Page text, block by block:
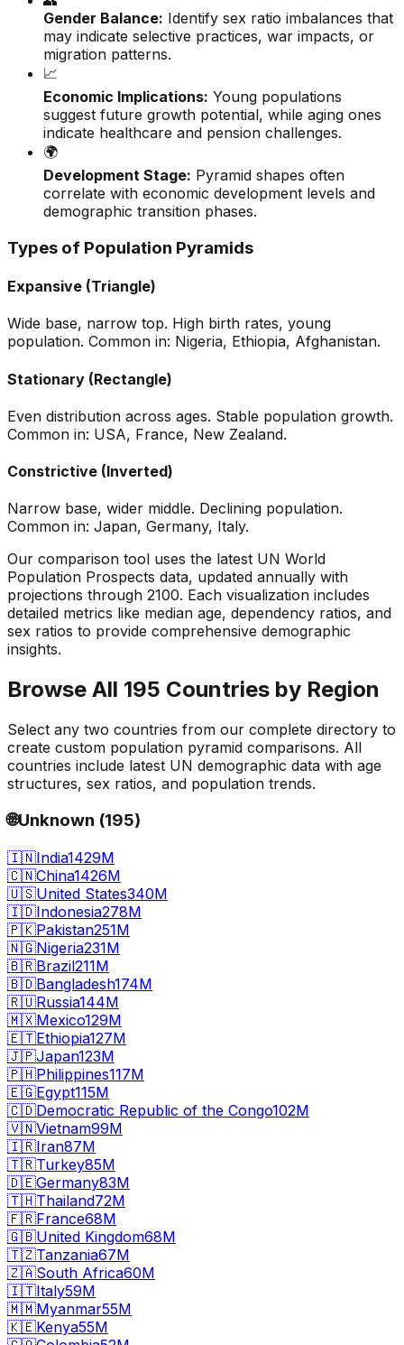
Gender Balance: Identify sex ratio imbalances that
may indicate selective practices, war impacts, or
migration patterns.
📈
Economic Implications: Young populations
suggest future growth potential, while aging ones
indicate healthcare and pension challenges.
🌍
Development Stage: Pyramid shapes often
correlate with economic development levels and
demographic transition phases.
Types of Population Pyramids
Expansive (Triangle)
Wide base, narrow top. High birth rates, young
population. Common in: Nigeria, Ethiopia, Afghanistan.
Stationary (Rectangle)
Even distribution across ages. Stable population growth.
Common in: USA, France, New Zealand.
Constrictive (Inverted)
Narrow base, wider middle. Declining population.
Common in: Japan, Germany, Italy.
Our comparison tool uses the latest UN World
Population Prospects data, updated annually with
projections through 2100. Each visualization includes
detailed metrics like median age, dependency ratios, and
sex ratios to provide comprehensive demographic
insights.
Browse All 195 Countries by Region
Select any two countries from our complete directory to
create custom population pyramid comparisons. All
countries include latest UN demographic data with age
structures, sex ratios, and population trends.
🌐Unknown (195)
🇮🇳India1429M
🇨🇳China1426M
🇺🇸United States340M
🇮🇩Indonesia278M
🇵🇰Pakistan251M
🇳🇬Nigeria231M
🇧🇷Brazil211M
🇧🇩Bangladesh174M
🇷🇺Russia144M
🇲🇽Mexico129M
🇪🇹Ethiopia127M
🇯🇵Japan123M
🇵🇭Philippines117M
🇪🇬Egypt115M
🇨🇩Democratic Republic of the Congo102M
🇻🇳Vietnam99M
🇮🇷Iran87M
🇹🇷Turkey85M
🇩🇪Germany83M
🇹🇭Thailand72M
🇫🇷France68M
🇬🇧United Kingdom68M
🇹🇿Tanzania67M
🇿🇦South Africa60M
🇮🇹Italy59M
🇲🇲Myanmar55M
🇰🇪Kenya55M